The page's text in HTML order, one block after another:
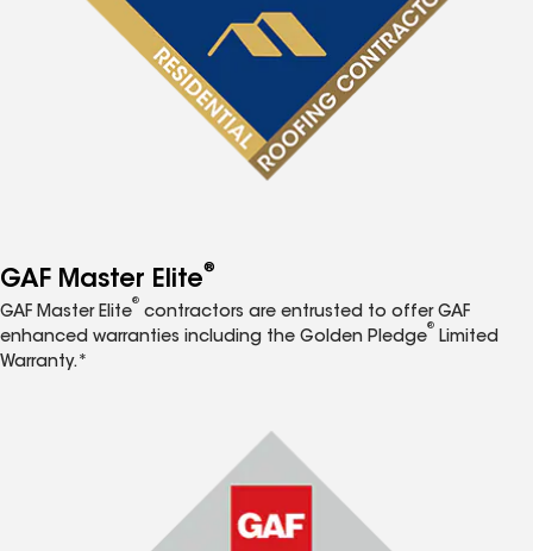
GAF Master Elite®
GAF Master Elite
®
contractors are entrusted to offer GAF
enhanced warranties including the Golden Pledge
®
Limited
Warranty.*